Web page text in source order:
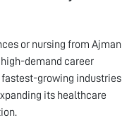
or nursing from Ajman
demand career
growing industries
its healthcare